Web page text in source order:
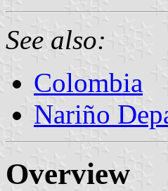
See also:
Colombia
Nariño
Overview